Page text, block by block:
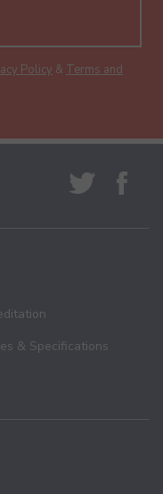
Policy & Terms and
& Specifications